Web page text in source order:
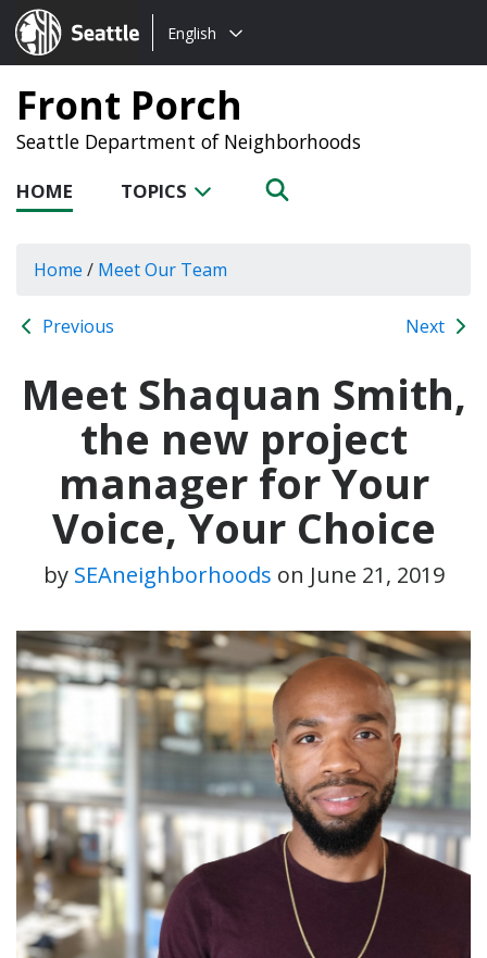
Seattle.gov
Choose
language:
English
Front Porch
Seattle Department of Neighborhoods
HOME TOPICS
Home / Meet Our Team
Previous Next
Meet Shaquan Smith,
the new project
manager for Your
Voice, Your Choice
by SEAneighborhoods on June 21, 2019